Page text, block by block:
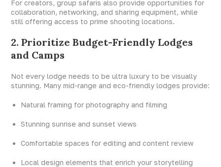
For creators, group safaris also provide opportunities for
collaboration, networking, and sharing equipment, while
still offering access to prime shooting locations.
2. Prioritize Budget-Friendly Lodges
and Camps
Not every lodge needs to be ultra luxury to be visually
stunning. Many mid-range and eco-friendly lodges provide:
Natural framing for photography and filming
Stunning sunrise and sunset views
Comfortable spaces for editing and content review
Local design elements that enrich your storytelling